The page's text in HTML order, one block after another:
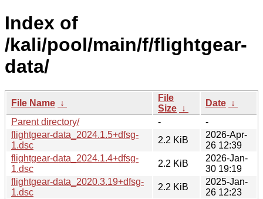
Index of
/kali/pool/main/f/flightgear-
data/
File Name ↓
File
Size ↓
Date ↓
Parent directory/
-
-
flightgear-data_2024.1.5+dfsg-
1.dsc
2.2 KiB
2026-Apr-
26 12:39
flightgear-data_2024.1.4+dfsg-
1.dsc
2.2 KiB
2026-Jan-
30 19:19
flightgear-data_2020.3.19+dfsg-
1.dsc
2.2 KiB
2025-Jan-
26 12:23